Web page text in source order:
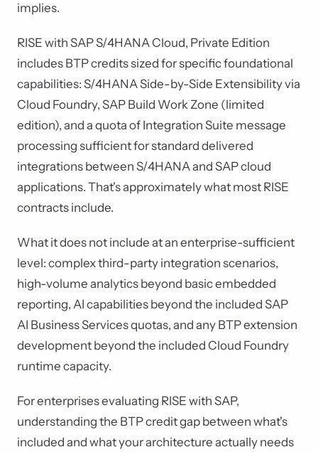
implies.
RISE with SAP S/4HANA Cloud, Private Edition
includes BTP credits sized for specific foundational
capabilities: S/4HANA Side-by-Side Extensibility via
Cloud Foundry, SAP Build Work Zone (limited
edition), and a quota of Integration Suite message
processing sufficient for standard delivered
integrations between S/4HANA and SAP cloud
applications. That's approximately what most RISE
contracts include.
What it does not include at an enterprise-sufficient
level: complex third-party integration scenarios,
high-volume analytics beyond basic embedded
reporting, AI capabilities beyond the included SAP
AI Business Services quotas, and any BTP extension
development beyond the included Cloud Foundry
runtime capacity.
For enterprises evaluating RISE with SAP,
understanding the BTP credit gap between what's
included and what your architecture actually needs